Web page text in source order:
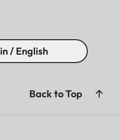
/ English
Back to Top